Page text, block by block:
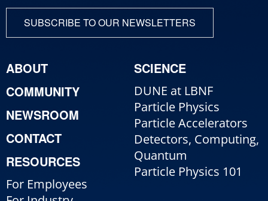
SUBSCRIBE TO OUR NEWSLETTERS
ABOUT
COMMUNITY
NEWSROOM
CONTACT
RESOURCES
For Employees
SCIENCE
DUNE at LBNF
Particle Physics
Particle Accelerators
Detectors, Computing,
Quantum
Particle Physics 101